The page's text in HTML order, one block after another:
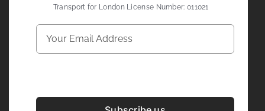
Transport for London License Number: 011021